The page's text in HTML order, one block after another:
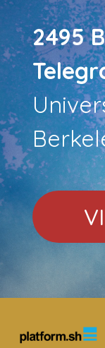
2495